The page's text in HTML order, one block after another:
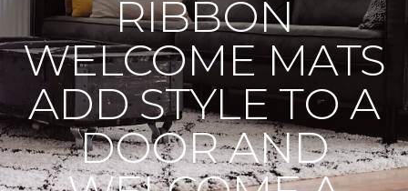
RIBBON
WELCOME MATS
ADD STYLE TO A
DOOR AND